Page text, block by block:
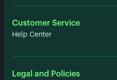
Customer Service
Help Center
Legal and Policies